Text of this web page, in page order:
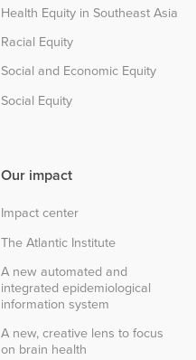
Health Equity in Southeast Asia
Racial Equity
Social and Economic Equity
Social Equity
Our impact
Impact center
The Atlantic Institute
A new automated and
integrated epidemiological
information system
A new, creative lens to focus
on brain health